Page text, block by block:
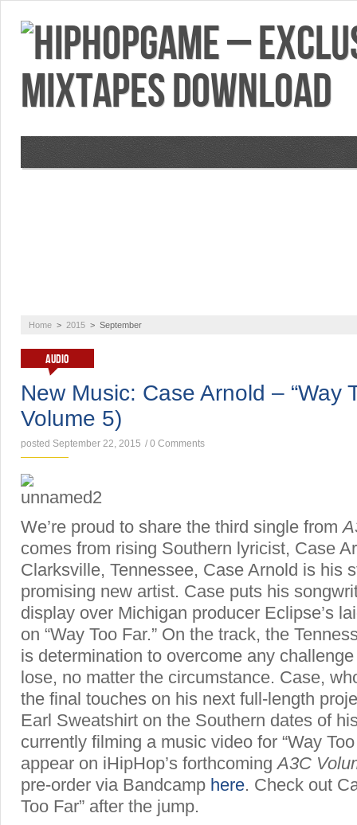
Home > 2015 > September
AUDIO
New Music: Case Arnold – “Way
Volume 5)
posted September 22, 2015 / 0 Comments
We’re proud to share the third single from
comes from rising Southern lyricist, Case
Clarksville, Tennessee, Case Arnold is his
promising new artist. Case puts his
display over Michigan producer Eclipse’s
on “Way Too Far.” On the track, the
is determination to overcome any
lose, no matter the circumstance. Case,
the final touches on his next full-length
Earl Sweatshirt on the Southern dates of
currently filming a music video for “Way
appear on iHipHop’s forthcomingA3C
pre-order via Bandcamp here. Check out
Too Far” after the jump.